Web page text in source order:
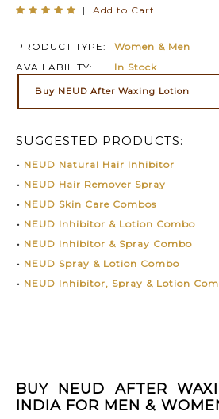
| Add to Cart
PRODUCT TYPE:
Women & Men
AVAILABILITY:
In Stock
Buy NEUD After Waxing Lotion
SUGGESTED PRODUCTS:
• NEUD Natural Hair Inhibitor
• NEUD Hair Remover Spray
• NEUD Skin Care Combos
• NEUD Inhibitor & Lotion Combo
• NEUD Inhibitor & Spray Combo
• NEUD Spray & Lotion Combo
• NEUD Inhibitor, Spray & Lotion
BUY NEUD AFTER
INDIA FOR MEN &